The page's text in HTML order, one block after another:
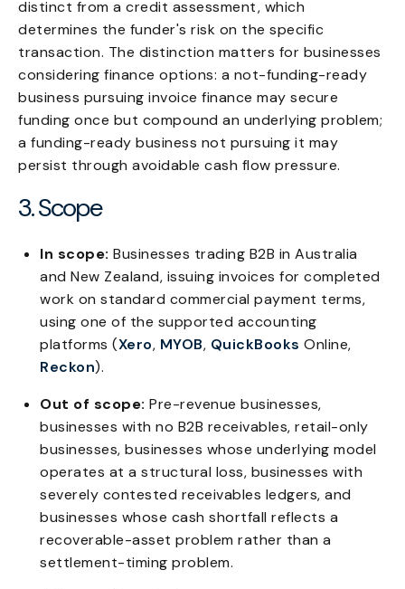
distinct from a credit assessment, which
determines the funder's risk on the specific
transaction. The distinction matters for businesses
considering finance options: a not-funding-ready
business pursuing invoice finance may secure
funding once but compound an underlying problem;
a funding-ready business not pursuing it may
persist through avoidable cash flow pressure.
3. Scope
In scope: Businesses trading B2B in Australia
and New Zealand, issuing invoices for completed
work on standard commercial payment terms,
using one of the supported accounting
platforms (Xero, MYOB, QuickBooks Online,
Reckon).
Out of scope: Pre-revenue businesses,
businesses with no B2B receivables, retail-only
businesses, businesses whose underlying model
operates at a structural loss, businesses with
severely contested receivables ledgers, and
businesses whose cash shortfall reflects a
recoverable-asset problem rather than a
settlement-timing problem.